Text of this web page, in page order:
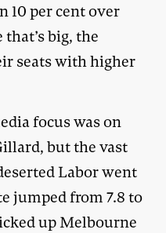
10 per cent over
big, the
seats with higher
focus was on
but the vast
Labor went
jumped from 7.8 to
up Melbourne